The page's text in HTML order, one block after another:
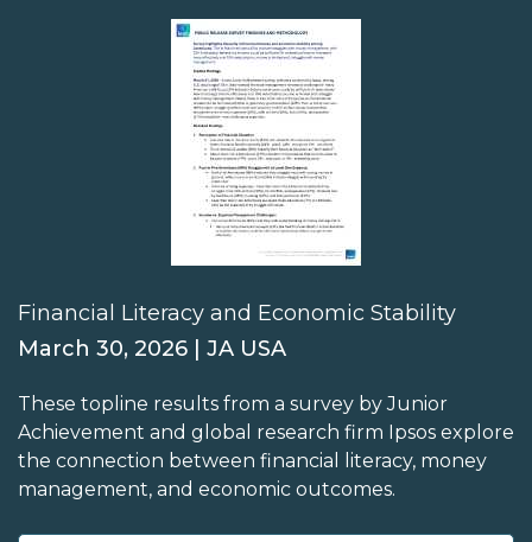
Financial Literacy and Economic Stability
March 30, 2026 | JA USA
These topline results from a survey by Junior
Achievement and global research firm Ipsos explore
the connection between financial literacy, money
management, and economic outcomes.